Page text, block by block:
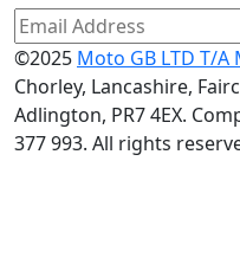
©2025 Moto GB LTD T/
Chorley, Lancashire,
Adlington, PR7 4EX.
377 993. All rights